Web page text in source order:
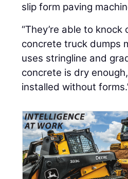
slip form paving
“They’re able to
concrete truck dumps
uses stringline and
concrete is dry
installed without